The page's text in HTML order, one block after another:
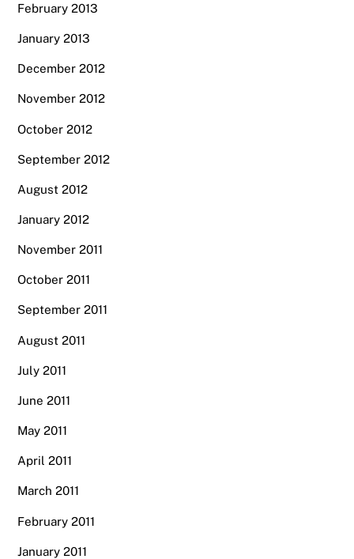
February 2013
January 2013
December 2012
November 2012
October 2012
September 2012
August 2012
January 2012
November 2011
October 2011
September 2011
August 2011
July 2011
June 2011
May 2011
April 2011
March 2011
February 2011
January 2011